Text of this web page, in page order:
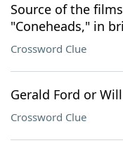
Source of the
"Coneheads," in
Crossword Clue
Gerald Ford or
Crossword Clue